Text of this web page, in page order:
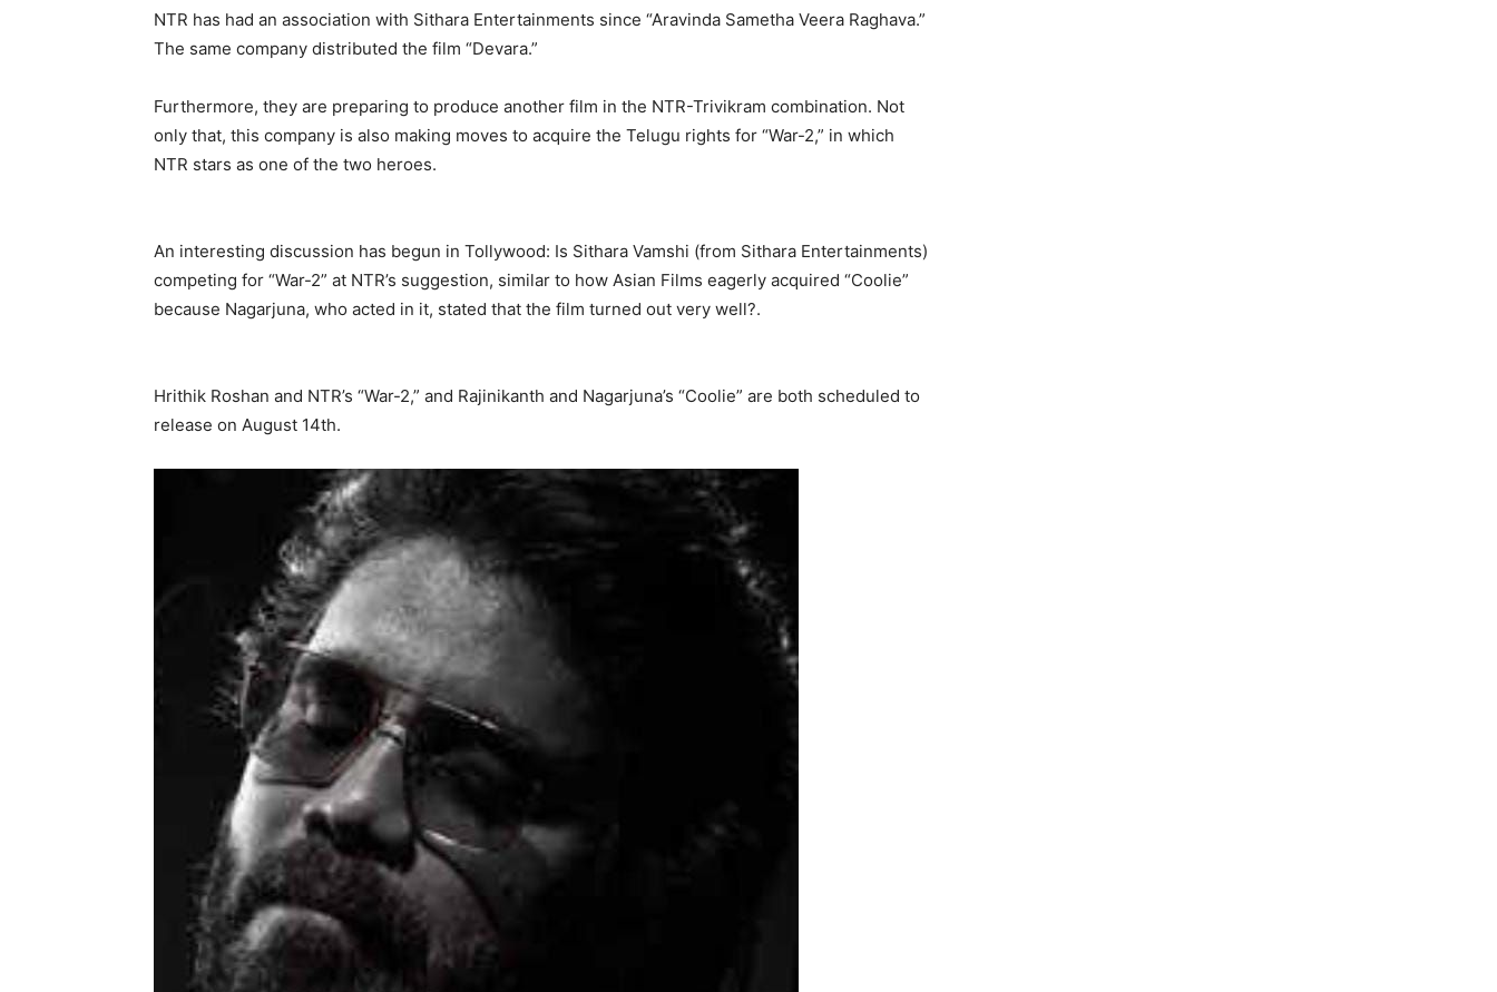
NTR has had an association with Sithara Entertainments since “Aravinda Sametha Veera Raghava.”
The same company distributed the film “Devara.”
Furthermore, they are preparing to produce another film in the NTR-Trivikram combination. Not
only that, this company is also making moves to acquire the Telugu rights for “War-2,” in which
NTR stars as one of the two heroes.
An interesting discussion has begun in Tollywood: Is Sithara Vamshi (from Sithara Entertainments)
competing for “War-2” at NTR’s suggestion, similar to how Asian Films eagerly acquired “Coolie”
because Nagarjuna, who acted in it, stated that the film turned out very well?.
Hrithik Roshan and NTR’s “War-2,” and Rajinikanth and Nagarjuna’s “Coolie” are both scheduled to
release on August 14th.